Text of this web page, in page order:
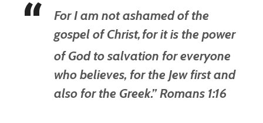
For I am not ashamed of the
gospel of Christ,for it is the power
of God to salvation for everyone
who believes, for the Jew first and
also for the Greek.” Romans 1:16